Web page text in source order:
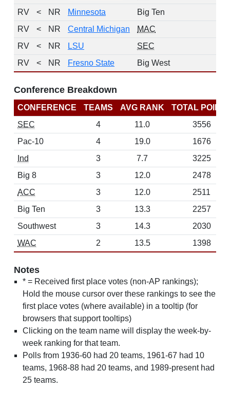
RV
< NR Minnesota Big Ten
RV
< NR Central Michigan MAC
RV
< NR LSU SEC
RV
< NR Fresno State Big West
Conference Breakdown
CONFERENCE TEAMS AVG RANK
TOTAL
SEC
4 11.0
3556
Pac-10
4 19.0
1676
Ind
3 7.7
3225
Big 8
3 12.0
2478
ACC
3 12.0
2511
Big Ten
3 13.3
2257
Southwest
3 14.3
2030
WAC
2 13.5 1398
Notes
* = Received first place votes (non-AP rankings);
Hold the mouse cursor over these rankings to see the
first place votes (where available) in a tooltip (for
browsers that support tooltips)
Clicking on the team name will display the week-by-
week ranking for that team.
Polls from 1936-60 had 20 teams, 1961-67 had 10
teams, 1968-88 had 20 teams, and 1989-present had
25 teams.